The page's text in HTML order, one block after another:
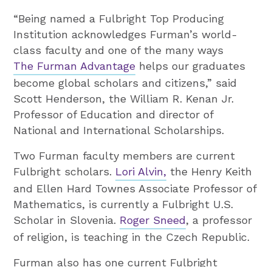
“Being named a Fulbright Top Producing
Institution acknowledges Furman’s world-
class faculty and one of the many ways
The Furman Advantage helps our graduates
become global scholars and citizens,” said
Scott Henderson, the William R. Kenan Jr.
Professor of Education and director of
National and International Scholarships.
Two Furman faculty members are current
Fulbright scholars. Lori Alvin, the Henry Keith
and Ellen Hard Townes Associate Professor of
Mathematics, is currently a Fulbright U.S.
Scholar in Slovenia. Roger Sneed, a professor
of religion, is teaching in the Czech Republic.
Furman also has one current Fulbright